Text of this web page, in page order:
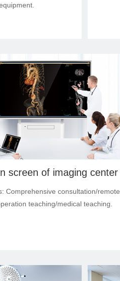
screen of imaging center
Comprehensive consultation/remote
teaching/medical teaching.